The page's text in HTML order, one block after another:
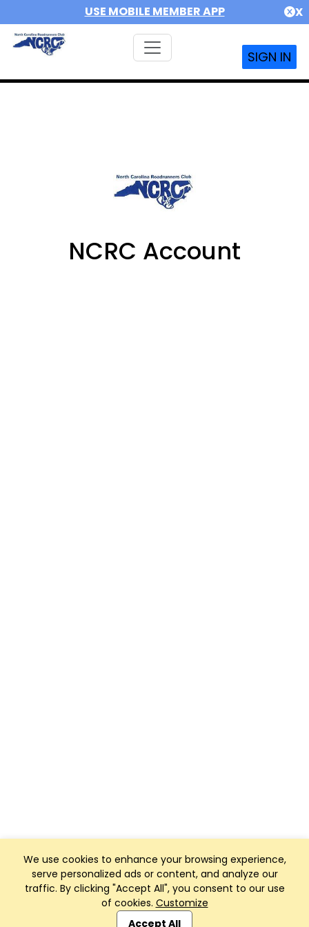
USE MOBILE MEMBER APP X
SIGN IN
We use cookies to enhance your browsing experience,
serve personalized ads or content, and analyze our
traffic. By clicking "Accept All", you consent to our use
of cookies. Customize
Accept All
NCRC Account
Club Management, Website and App powered by
SportReach